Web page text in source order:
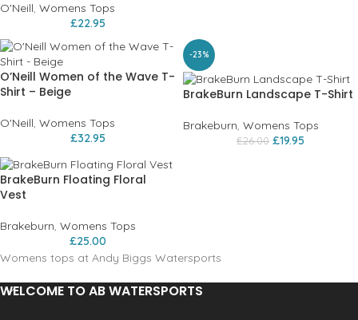
O'Neill, Womens Tops
£22.95
O’Neill Women of the Wave T-
Shirt – Beige
O'Neill, Womens Tops
£32.95
-23%
BrakeBurn Landscape T-Shirt
Brakeburn, Womens Tops
£26.00 £19.95
BrakeBurn Floating Floral
Vest
Brakeburn, Womens Tops
£25.00
Womens tops at Andy Biggs Watersports
WELCOME TO AB WATERSPORTS